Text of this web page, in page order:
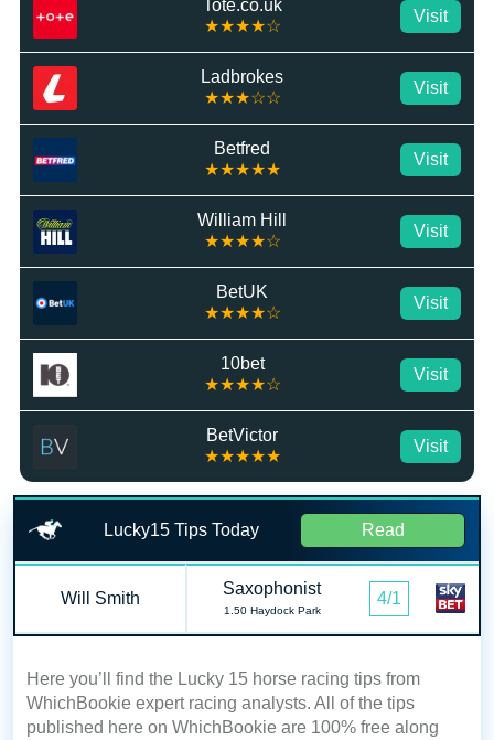
Tote.co.uk
★★★★☆
Visit
Ladbrokes
★★★☆☆
Visit
Betfred
★★★★★
Visit
William Hill
★★★★☆
Visit
BetUK
★★★★☆
Visit
10bet
★★★★☆
Visit
BetVictor
★★★★★
Visit
Lucky15 Tips Today Read
Will Smith
Saxophonist
1.50 Haydock Park
4/1
Here you’ll find the Lucky 15 horse racing tips from
WhichBookie expert racing analysts. All of the tips
published here on WhichBookie are 100% free along